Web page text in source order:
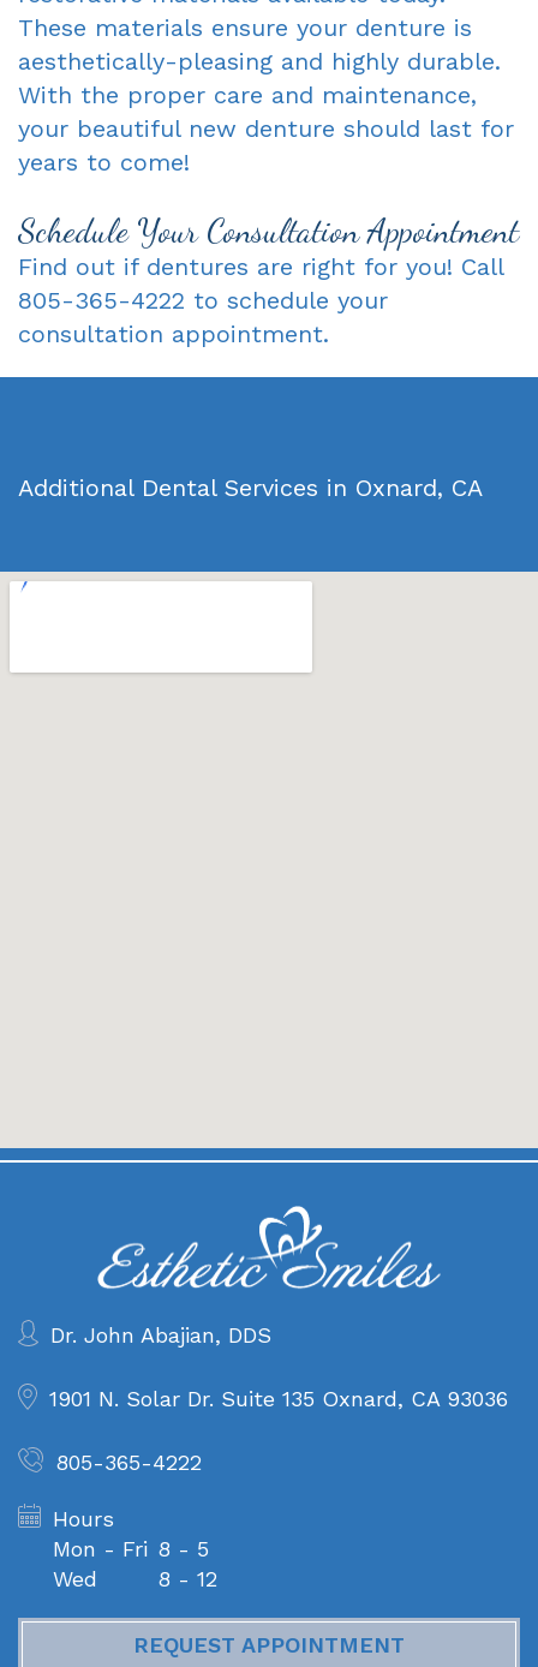
These materials ensure your denture is
aesthetically-pleasing and highly durable.
With the proper care and maintenance,
your beautiful new denture should last for
years to come!
Schedule Your Consultation Appointment
Find out if dentures are right for you! Call
805-365-4222 to schedule your
consultation appointment.
Additional Dental Services in Oxnard, CA
Dr. John Abajian, DDS
1901 N. Solar Dr. Suite 135 Oxnard, CA 93036
805-365-4222
Hours
Mon - Fri
Wed
8 - 5
8 - 12
REQUEST APPOINTMENT